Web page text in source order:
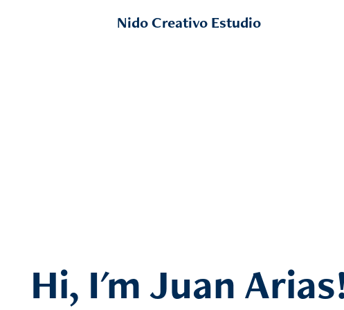
Nido Creativo Estudio
Hi, I'm Juan